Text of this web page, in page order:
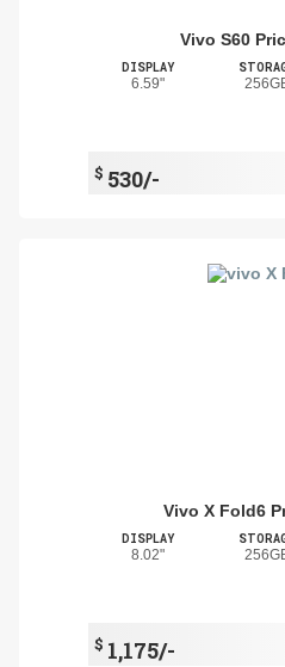
Vivo S60
DISPLAY
6.59"
$ 530/-
Vivo X Fold6
DISPLAY
8.02"
$ 1,175/-